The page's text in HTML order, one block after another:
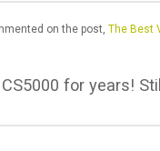
on the post, The Best
CS5000 for years!